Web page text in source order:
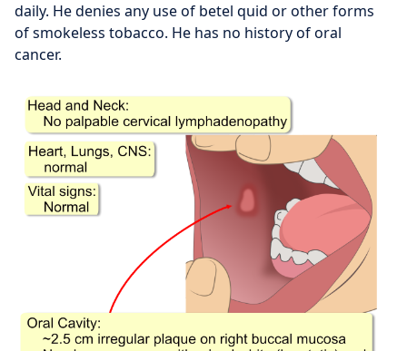
daily. He denies any use of betel quid or other forms
of smokeless tobacco. He has no history of oral
cancer.